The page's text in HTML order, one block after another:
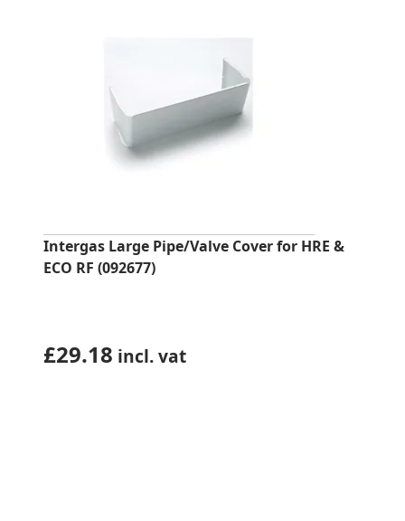
Intergas Large Pipe/Valve Cover for HRE &
ECO RF (092677)
£29.18 incl. vat